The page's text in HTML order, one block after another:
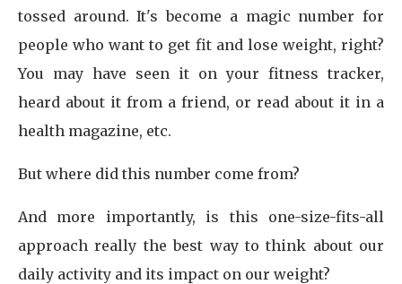
tossed around. It's become a magic number for
people who want to get fit and lose weight, right?
You may have seen it on your fitness tracker,
heard about it from a friend, or read about it in a
health magazine, etc.
But where did this number come from?
And more importantly, is this one-size-fits-all
approach really the best way to think about our
daily activity and its impact on our weight?